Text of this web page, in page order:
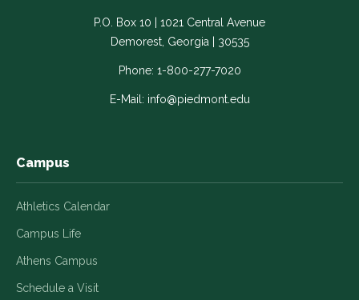
-
Link
opens
new
-
Link
opens
in
a
new
-
Link
opens
in
a
new
-
Link
opens
in
new
Link
opens
in
a
new
P.O. Box 10 | 1021 Central Avenue
Demorest, Georgia | 30535
Phone: 1-800-277-7020
E-Mail: info@piedmont.edu
Campus
Athletics Calendar
Campus Life
Athens Campus
Schedule a Visit